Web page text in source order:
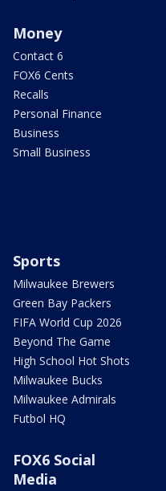
Money
Contact 6
FOX6 Cents
Recalls
Personal Finance
Business
Small Business
Sports
Milwaukee Brewers
Green Bay Packers
FIFA World Cup 2026
Beyond The Game
High School Hot Shots
Milwaukee Bucks
Milwaukee Admirals
Futbol HQ
FOX6 Social
Media